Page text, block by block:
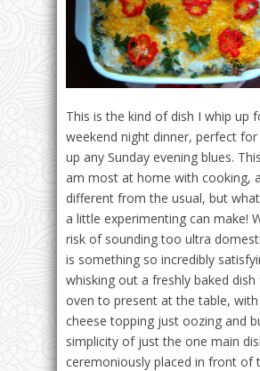
This is the kind of dish I whip up
weekend night dinner, perfect
up any Sunday evening blues.
am most at home with cooking,
different from the usual, but
a little experimenting can make!
risk of sounding too ultra
is something so incredibly
whisking out a freshly baked
oven to present at the table, with
cheese topping just oozing and
simplicity of just the one main
ceremoniously placed in front of